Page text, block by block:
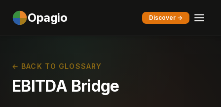
Opagio Discover →
← BACK TO GLOSSARY
EBITDA Bridge